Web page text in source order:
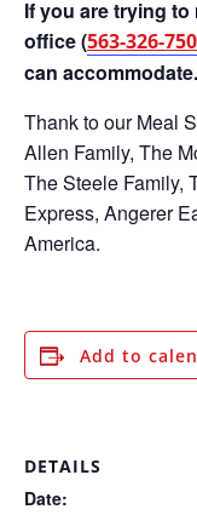
If you are trying
office (563-326-
can accommodate.
Thank to our Meal
Allen Family, The
The Steele Family,
Express, Angerer
America.
Add to
DETAILS
Date: